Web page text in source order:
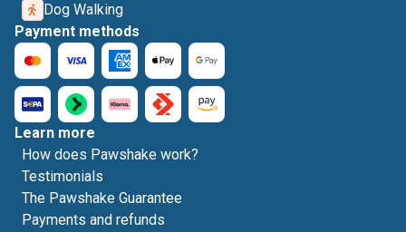
Dog Walking
Payment methods
Learn more
How does Pawshake work?
Testimonials
The Pawshake Guarantee
Payments and refunds